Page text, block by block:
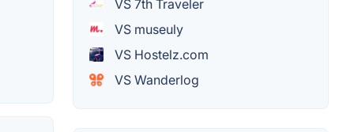
VS 7th Traveler
VS museuly
VS Hostelz.com
VS Wanderlog